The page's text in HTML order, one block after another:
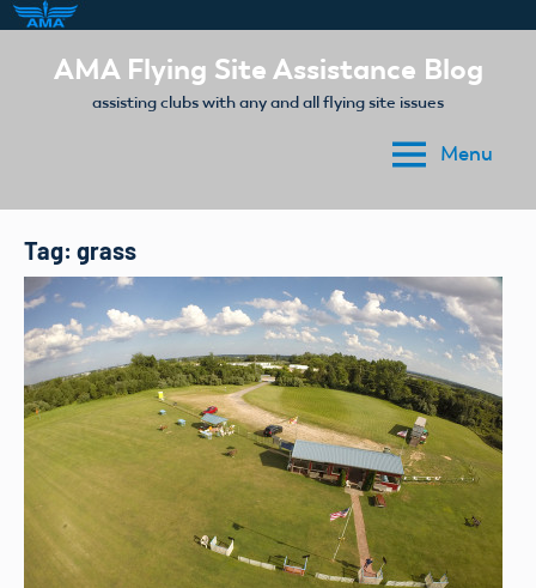
AMA Flying Site Assistance Blog
assisting clubs with any and all flying site issues
Menu
Tag: grass